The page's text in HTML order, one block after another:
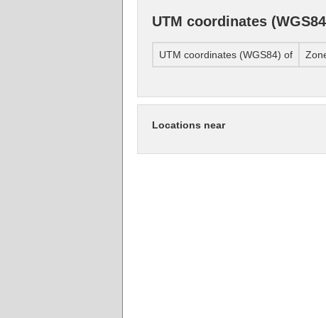
UTM coordinates
UTM coordinates (WGS84) of
Locations near